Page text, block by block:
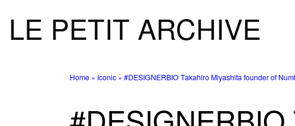
Skip to content
LE PETIT ARCHIVE
Home » Iconic » #DESIGNERBIO Takahiro Miyashita founder of